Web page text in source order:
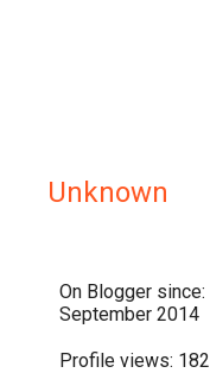
Unknown
On Blogger since:
September 2014
Profile views: 182